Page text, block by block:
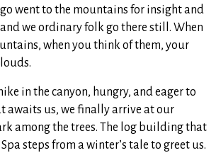
went to the mountains for insight and
we ordinary folk go there still. When
when you think of them, your
in the canyon, hungry, and eager to
awaits us, we finally arrive at our
among the trees. The log building that
steps from a winter’s tale to greet us.